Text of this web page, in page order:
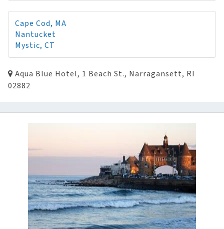
Cape Cod, MA
Nantucket
Mystic, CT
Aqua Blue Hotel, 1 Beach St., Narragansett, RI
02882